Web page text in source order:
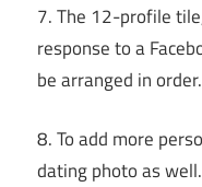
7. The 12-profile
response to a
be arranged in order.
8. To add more
dating photo as well.